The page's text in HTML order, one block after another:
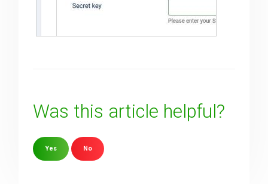
Was this article helpful?
Yes No